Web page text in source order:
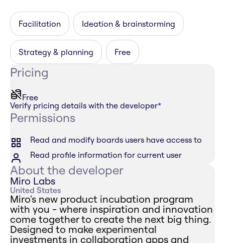
Facilitation Ideation & brainstorming
Strategy & planning Free
Pricing
Free
Verify pricing details with the developer*
Permissions
Read and modify boards users have access to
Read profile information for current user
About the developer
Miro Labs
United States
Miro's new product incubation program
with you - where inspiration and innovation
come together to create the next big thing.
Designed to make experimental
investments in collaboration apps and